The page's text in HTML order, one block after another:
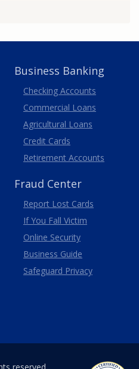
Business Banking
Business
Checking Accounts
Commercial Loans
Agricultural Loans
Business
Credit Cards
Retirement Accounts
Fraud Center
Report Lost Cards
If You Fall Victim
Online Security
Business Guide
Safeguard Privacy